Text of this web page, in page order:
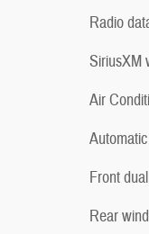
Radio
SiriusXM
Air
Front
Rear